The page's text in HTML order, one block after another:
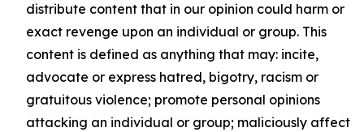
distribute content that in our opinion could harm or
exact revenge upon an individual or group. This
content is defined as anything that may: incite,
advocate or express hatred, bigotry, racism or
gratuitous violence; promote personal opinions
attacking an individual or group; maliciously affect